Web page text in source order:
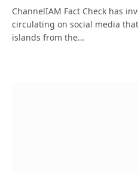
ChannelIAM Fact Check has
circulating on social media
islands from the…